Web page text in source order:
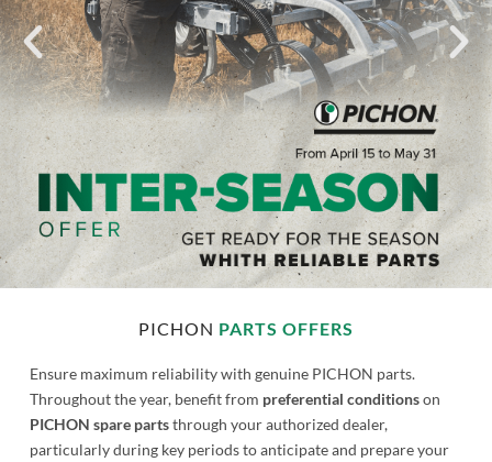
PICHON PARTS OFFERS
Ensure maximum reliability with genuine PICHON parts.
Throughout the year, benefit from preferential conditionson
PICHON spare partsthrough your authorized dealer,
particularly during key periods to anticipate and prepare your